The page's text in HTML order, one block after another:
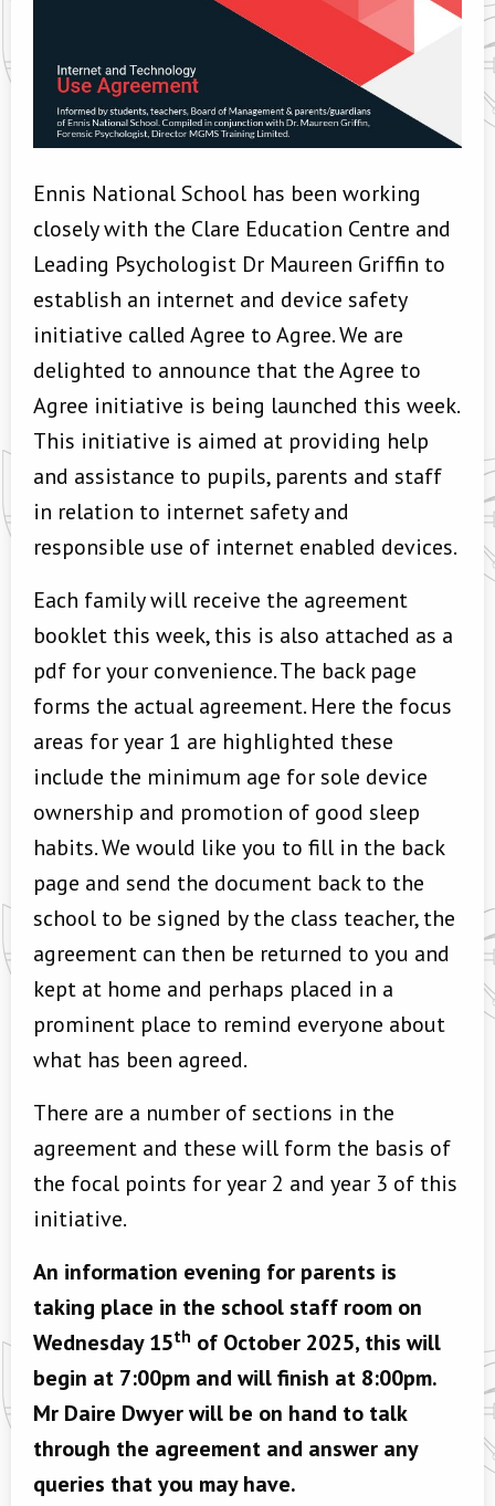
Ennis National School has been working
closely with the Clare Education Centre and
Leading Psychologist Dr Maureen Griffin to
establish an internet and device safety
initiative called Agree to Agree. We are
delighted to announce that the Agree to
Agree initiative is being launched this week.
This initiative is aimed at providing help
and assistance to pupils, parents and staff
in relation to internet safety and
responsible use of internet enabled devices.
Each family will receive the agreement
booklet this week, this is also attached as a
pdf for your convenience. The back page
forms the actual agreement. Here the focus
areas for year 1 are highlighted these
include the minimum age for sole device
ownership and promotion of good sleep
habits. We would like you to fill in the back
page and send the document back to the
school to be signed by the class teacher, the
agreement can then be returned to you and
kept at home and perhaps placed in a
prominent place to remind everyone about
what has been agreed.
There are a number of sections in the
agreement and these will form the basis of
the focal points for year 2 and year 3 of this
initiative.
An information evening for parents is
taking place in the school staff room on
Wednesday 15th of October 2025, this will
begin at 7:00pm and will finish at 8:00pm.
Mr Daire Dwyer will be on hand to talk
through the agreement and answer any
queries that you may have.